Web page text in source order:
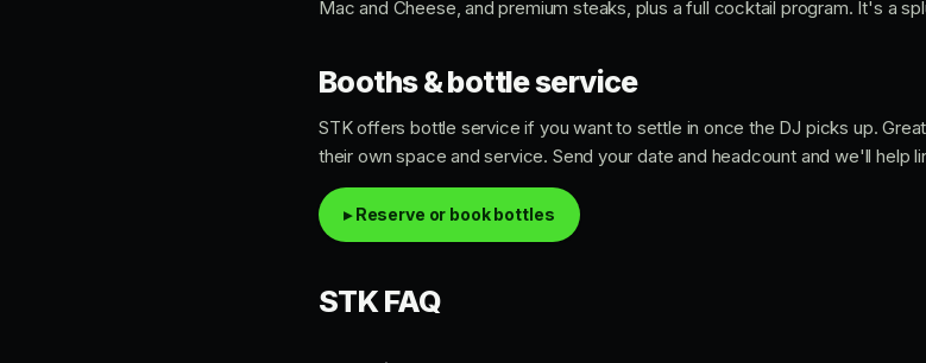
Mac and Cheese, and premium steaks, plus a full cocktail program. It's a
Booths & bottle service
STK offers bottle service if you want to settle in once the DJ picks up.
their own space and service. Send your date and headcount and we'll help
▸ Reserve or book bottles
STK FAQ